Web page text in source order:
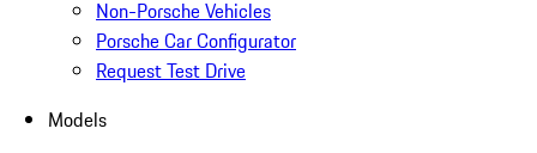
Non-Porsche Vehicles
Porsche Car Configurator
Request Test Drive
Models